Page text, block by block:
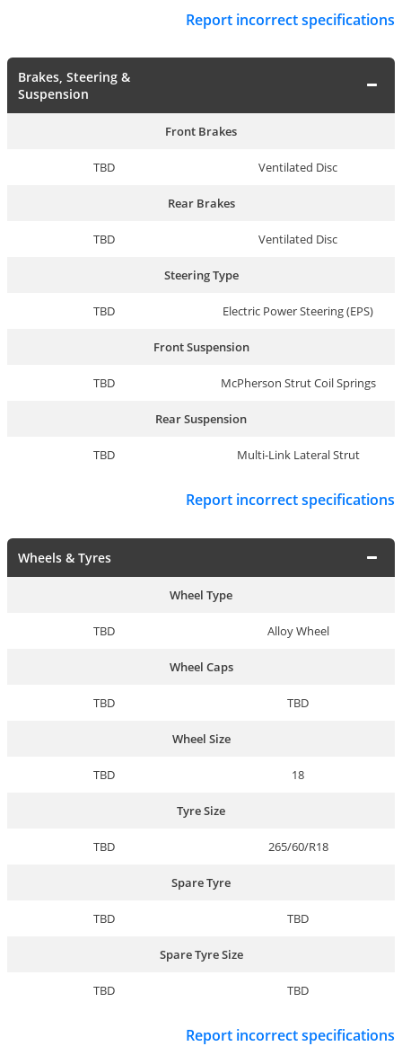
Report incorrect specifications
Brakes, Steering &
Suspension
Front Brakes
TBD Ventilated Disc
Rear Brakes
TBD Ventilated Disc
Steering Type
TBD Electric Power Steering (EPS)
Front Suspension
TBD McPherson Strut Coil Springs
Rear Suspension
TBD Multi-Link Lateral Strut
Report incorrect specifications
Wheels & Tyres
Wheel Type
TBD Alloy Wheel
Wheel Caps
TBD TBD
Wheel Size
TBD 18
Tyre Size
TBD 265/60/R18
Spare Tyre
TBD TBD
Spare Tyre Size
TBD TBD
Report incorrect specifications